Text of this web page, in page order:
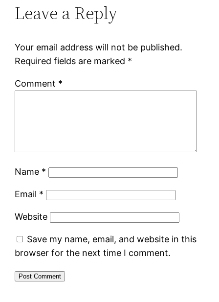
Leave a Reply
Your email address will not be published.
Required fields are marked *
Comment *
Name *
Email *
Website
Save my name, email, and website in this
browser for the next time I comment.